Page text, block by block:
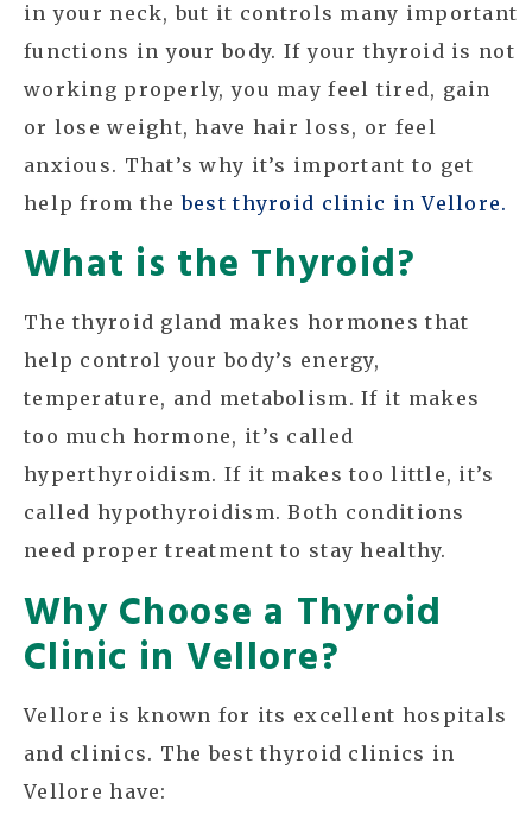
in your neck, but it controls many important
functions in your body. If your thyroid is not
working properly, you may feel tired, gain
or lose weight, have hair loss, or feel
anxious. That’s why it’s important to get
help from thebest thyroid clinic in Vellore.
What is the Thyroid?
The thyroid gland makes hormones that
help control your body’s energy,
temperature, and metabolism. If it makes
too much hormone, it’s called
hyperthyroidism. If it makes too little, it’s
called hypothyroidism. Both conditions
need proper treatment to stay healthy.
Why Choose a Thyroid
Clinic in Vellore?
Vellore is known for its excellent hospitals
and clinics. The best thyroid clinics in
Vellore have: